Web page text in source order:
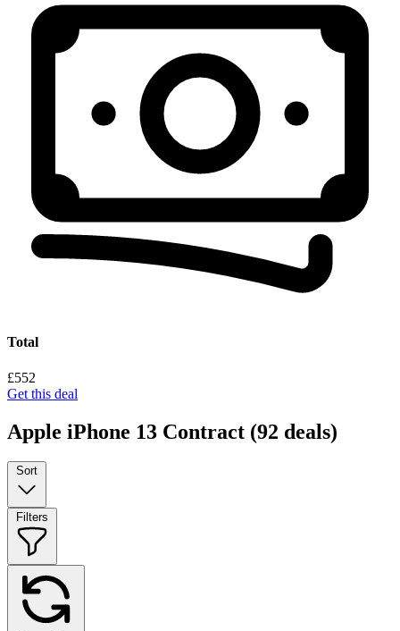
Total
£552
Get this deal
Apple iPhone 13 Contract (92 deals)
Sort
Filters